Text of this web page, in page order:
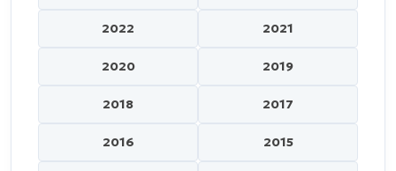
2022 2021
2020 2019
2018 2017
2016 2015